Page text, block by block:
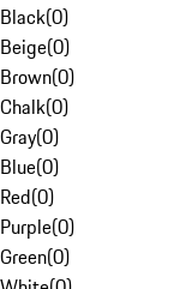
Black(0)
Beige(0)
Brown(0)
Chalk(0)
Gray(0)
Blue(0)
Red(0)
Purple(0)
Green(0)